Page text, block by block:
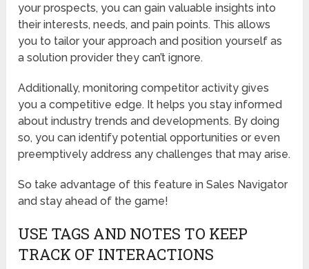
your prospects, you can gain valuable insights into
their interests, needs, and pain points. This allows
you to tailor your approach and position yourself as
a solution provider they can’t ignore.
Additionally, monitoring competitor activity gives
you a competitive edge. It helps you stay informed
about industry trends and developments. By doing
so, you can identify potential opportunities or even
preemptively address any challenges that may arise.
So take advantage of this feature in Sales Navigator
and stay ahead of the game!
USE TAGS AND NOTES TO KEEP
TRACK OF INTERACTIONS